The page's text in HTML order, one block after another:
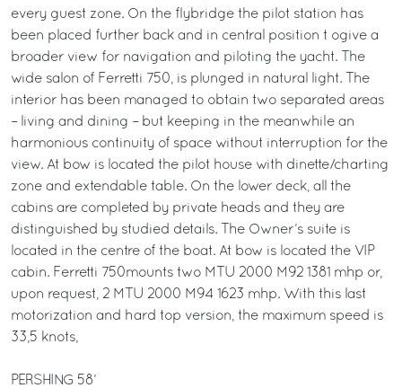
every guest zone. On the flybridge the pilot station has
been placed further back and in central position t ogive a
broader view for navigation and piloting the yacht. The
wide salon of Ferretti 750, is plunged in natural light. The
interior has been managed to obtain two separated areas
– living and dining – but keeping in the meanwhile an
harmonious continuity of space without interruption for the
view. At bow is located the pilot house with dinette/charting
zone and extendable table. On the lower deck, all the
cabins are completed by private heads and they are
distinguished by studied details. The Owner’s suite is
located in the centre of the boat. At bow is located the VIP
cabin. Ferretti 750mounts two MTU 2000 M92 1381 mhp or,
upon request, 2 MTU 2000 M94 1623 mhp. With this last
motorization and hard top version, the maximum speed is
33,5 knots,
PERSHING 58’